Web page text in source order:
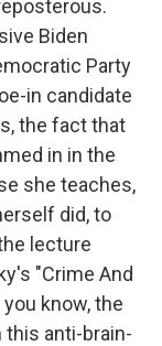
Biden
Party
in candidate
the fact that
in in the
she teaches,
did, to
lecture
"Crime And
know, the
this anti-brain-